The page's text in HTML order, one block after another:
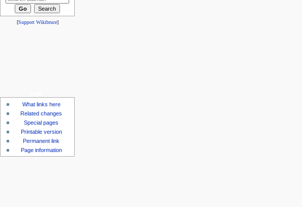
[Support Wikibruce]
What links here
Related changes
Special pages
Printable version
Permanent link
Page information